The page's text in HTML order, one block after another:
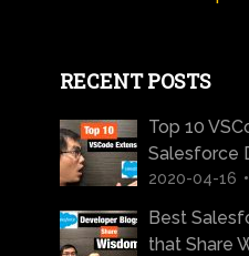
RECENT POSTS
Top 10
Salesforce
2020-04-16
Best
that Share